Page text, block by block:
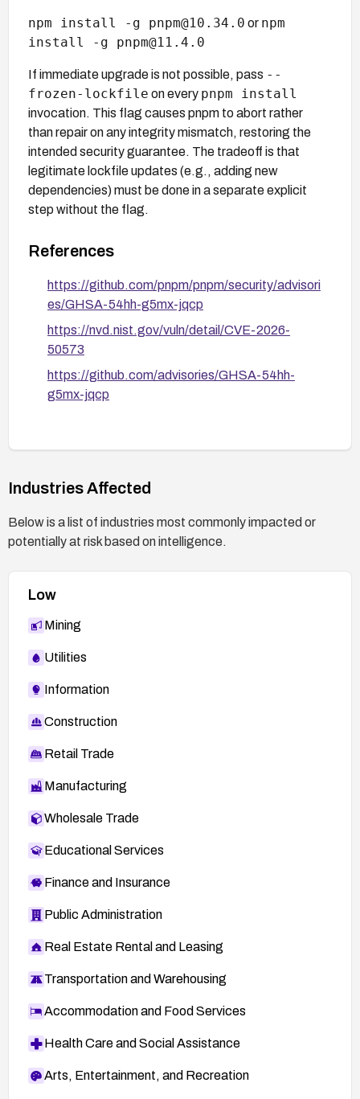
npm install -g pnpm@10.34.0 or npm
install -g pnpm@11.4.0
If immediate upgrade is not possible, pass --
frozen-lockfile on every pnpm install
invocation. This flag causes pnpm to abort rather
than repair on any integrity mismatch, restoring the
intended security guarantee. The tradeoff is that
legitimate lockfile updates (e.g., adding new
dependencies) must be done in a separate explicit
step without the flag.
References
https://github.com/pnpm/pnpm/security/advisori
es/GHSA-54hh-g5mx-jqcp
https://nvd.nist.gov/vuln/detail/CVE-2026-
50573
https://github.com/advisories/GHSA-54hh-
g5mx-jqcp
Industries Affected
Below is a list of industries most commonly impacted or
potentially at risk based on intelligence.
Low
Mining
Utilities
Information
Construction
Retail Trade
Manufacturing
Wholesale Trade
Educational Services
Finance and Insurance
Public Administration
Real Estate Rental and Leasing
Transportation and Warehousing
Accommodation and Food Services
Health Care and Social Assistance
Arts, Entertainment, and Recreation